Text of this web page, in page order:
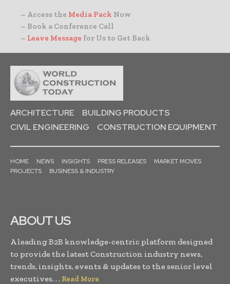
– Access the Media Pack Now
– Book a Conference Call
– Leave Message for Us to Get Back
ARCHITECTURE
BUILDING PRODUCTS
CIVIL ENGINEERING
CONSTRUCTION EQUIPMENT
HOME NEWS INSIGHTS PRESS RELEASES
MARKET MOVES
PROJECTS
BUSINESS & INDUSTRY
ABOUT US
A leading B2B knowledge-centric platform designed
to provide the latest Construction industry news,
trends, insights, events & updates to the senior level
executives. . . Read More